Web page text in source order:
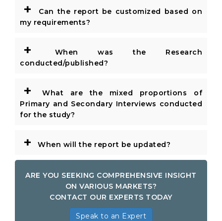
+
Can the report be customized based on
my requirements?
+
When was the Research
conducted/published?
+
What are the mixed proportions of
Primary and Secondary Interviews conducted
for the study?
+ When will the report be updated?
ARE YOU SEEKING COMPREHENSIVE INSIGHT
ON VARIOUS MARKETS?
CONTACT OUR EXPERTS TODAY
Speak to an Expert